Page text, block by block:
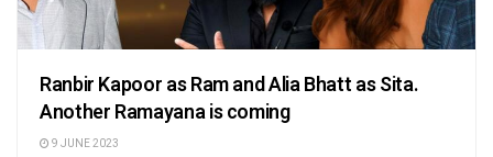
Ranbir Kapoor as Ram and Alia Bhatt as Sita.
Another Ramayana is coming
9 JUNE 2023